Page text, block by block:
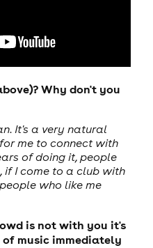
Why don't you
It's a very natural
me to connect with
of doing it, people
if I come to a club with
who like me
is not with you it's
music immediately